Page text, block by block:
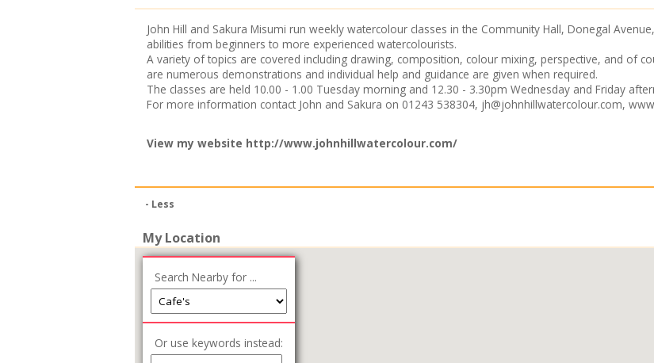
John Hill and Sakura Misumi run weekly watercolour classes in the Community Hall, Donegal
abilities from beginners to more experienced watercolourists.
A variety of topics are covered including drawing, composition, colour mixing, perspective, and of
are numerous demonstrations and individual help and guidance are given when required.
The classes are held 10.00 - 1.00 Tuesday morning and 12.30 - 3.30pm Wednesday and Friday
For more information contact John and Sakura on 01243 538304, jh@johnhillwatercolour.com,
View my website http://www.johnhillwatercolour.com/
- Less
My Location
Search Nearby for ...
Or use keywords instead: